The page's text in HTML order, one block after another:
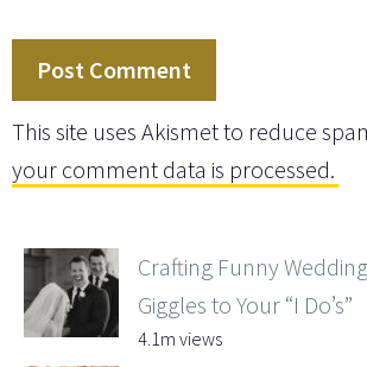
This site uses Akismet to reduce
your comment data is processed.
Crafting Funny
Giggles to Your “I Do’s”
4.1m views